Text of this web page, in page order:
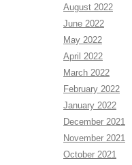
August 2022
June 2022
May 2022
April 2022
March 2022
February 2022
January 2022
December 2021
November 2021
October 2021